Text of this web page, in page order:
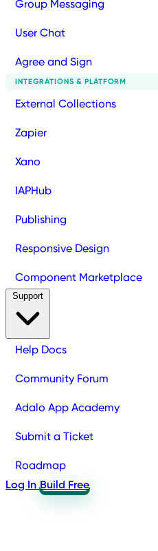
Group Messaging
User Chat
Agree and Sign
INTEGRATIONS & PLATFORM
External Collections
Zapier
Xano
IAPHub
Publishing
Responsive Design
Component Marketplace
Help Docs
Community Forum
Adalo App Academy
Submit a Ticket
Roadmap
Log In Build Free